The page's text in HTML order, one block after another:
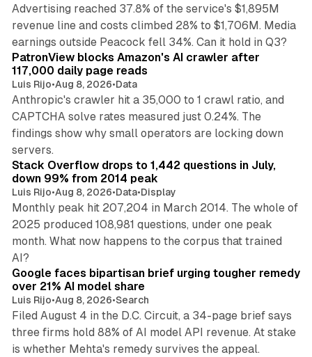
Advertising reached 37.8% of the service's $1,895M
revenue line and costs climbed 28% to $1,706M. Media
earnings outside Peacock fell 34%. Can it hold in Q3?
PatronView blocks Amazon's AI crawler after
117,000 daily page reads
Luis Rijo•Aug 8, 2026•Data
Anthropic's crawler hit a 35,000 to 1 crawl ratio, and
CAPTCHA solve rates measured just 0.24%. The
findings show why small operators are locking down
servers.
Stack Overflow drops to 1,442 questions in July,
down 99% from 2014 peak
Luis Rijo•Aug 8, 2026•Data•Display
Monthly peak hit 207,204 in March 2014. The whole of
2025 produced 108,981 questions, under one peak
month. What now happens to the corpus that trained
AI?
Google faces bipartisan brief urging tougher remedy
over 21% AI model share
Luis Rijo•Aug 8, 2026•Search
Filed August 4 in the D.C. Circuit, a 34-page brief says
three firms hold 88% of AI model API revenue. At stake
is whether Mehta's remedy survives the appeal.